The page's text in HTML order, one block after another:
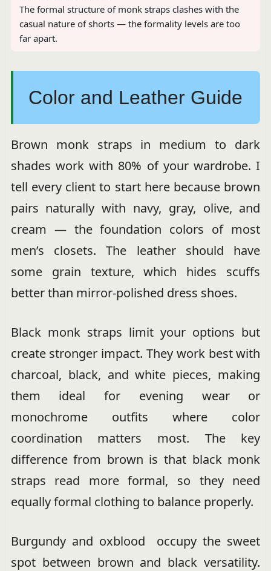
The formal structure of monk straps clashes with the
casual nature of shorts — the formality levels are too
far apart.
Color and Leather Guide
Brown monk straps in medium to dark
shades work with 80% of your wardrobe. I
tell every client to start here because brown
pairs naturally with navy, gray, olive, and
cream — the foundation colors of most
men’s closets. The leather should have
some grain texture, which hides scuffs
better than mirror-polished dress shoes.
Black monk straps limit your options but
create stronger impact. They work best with
charcoal, black, and white pieces, making
them ideal for evening wear or
monochrome outfits where color
coordination matters most. The key
difference from brown is that black monk
straps read more formal, so they need
equally formal clothing to balance properly.
Burgundy and oxblood occupy the sweet
spot between brown and black versatility.